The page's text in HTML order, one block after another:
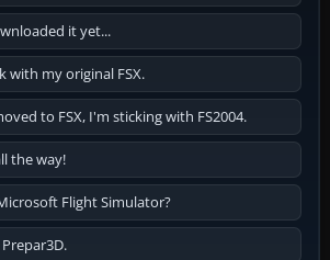
it yet...
with my original FSX.
to FSX, I'm sticking with FS2004.
the way!
Flight Simulator?